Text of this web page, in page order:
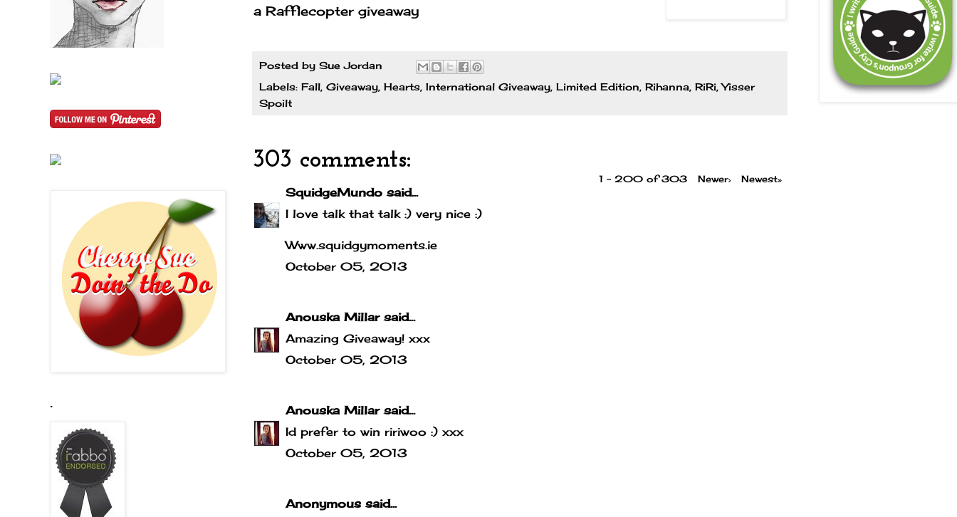
a Rafflecopter giveaway
Posted by Sue Jordan
Labels: Fall, Giveaway, Hearts, International Giveaway, Limited Edition, Rihanna, RiRi,Yisser
Spoilt
303 comments:
1 – 200 of 303 Newer› Newest»
SquidgeMundo said...
I love talk that talk :) very nice :)
Www.squidgymoments.ie
October 05, 2013
Anouska Millarsaid...
Amazing Giveaway! xxx
October 05, 2013
Anouska Millarsaid...
Id prefer to win ririwoo :) xxx
October 05, 2013
Anonymous said...
.